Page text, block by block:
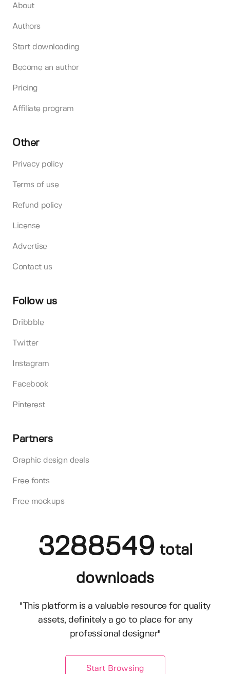
About
Authors
Start downloading
Become an author
Pricing
Affiliate program
Other
Privacy policy
Terms of use
Refund policy
License
Advertise
Contact us
Follow us
Dribbble
Twitter
Instagram
Facebook
Pinterest
Partners
Graphic design deals
Free fonts
Free mockups
3288549 total
downloads
"This platform is a valuable resource for quality
assets, definitely a go to place for any
professional designer"
Start Browsing